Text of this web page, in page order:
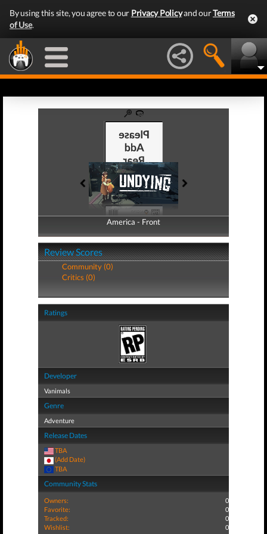
By using this site, you agree to our Privacy Policyand ourTerms
of Use.
America - Front
America - Back
Review Scores
Community (0)
Critics (0)
Ratings
Developer
Vanimals
Genre
Adventure
Release Dates
TBA
(Add Date)
TBA
Community Stats
Owners:
0
Favorite:
0
Tracked:
0
Wishlist:
0